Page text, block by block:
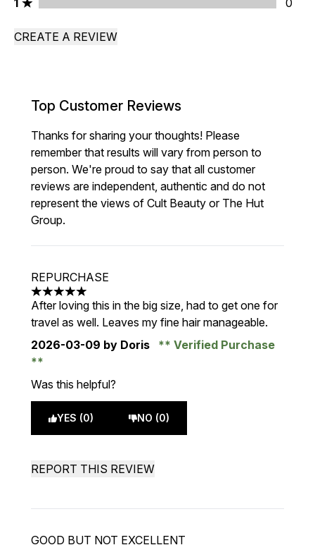
1 0
CREATE A REVIEW
Top Customer Reviews
Thanks for sharing your thoughts! Please
remember that results will vary from person to
person. We're proud to say that all customer
reviews are independent, authentic and do not
represent the views of Cult Beauty or The Hut
Group.
REPURCHASE
5 stars out of a maximum of 5
After loving this in the big size, had to get one for
travel as well. Leaves my fine hair manageable.
2026-03-09 by Doris Verified Purchase
Was this helpful?
YES (0) NO (0)
REPORT THIS REVIEW
GOOD BUT NOT EXCELLENT